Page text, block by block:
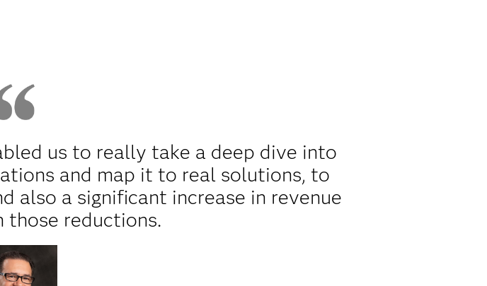
us to really take a deep dive into
and map it to real solutions, to
also a significant increase in revenue
those reductions.